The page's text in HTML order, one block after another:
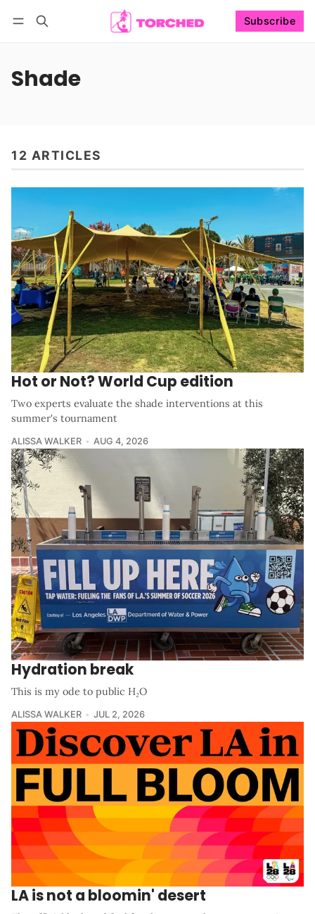
Subscribe
Shade
12 ARTICLES
Hot or Not? World Cup edition
Two experts evaluate the shade interventions at this
summer's tournament
ALISSA WALKER AUG 4, 2026
Hydration break
This is my ode to public H₂O
ALISSA WALKER JUL 2, 2026
LA is not a bloomin' desert